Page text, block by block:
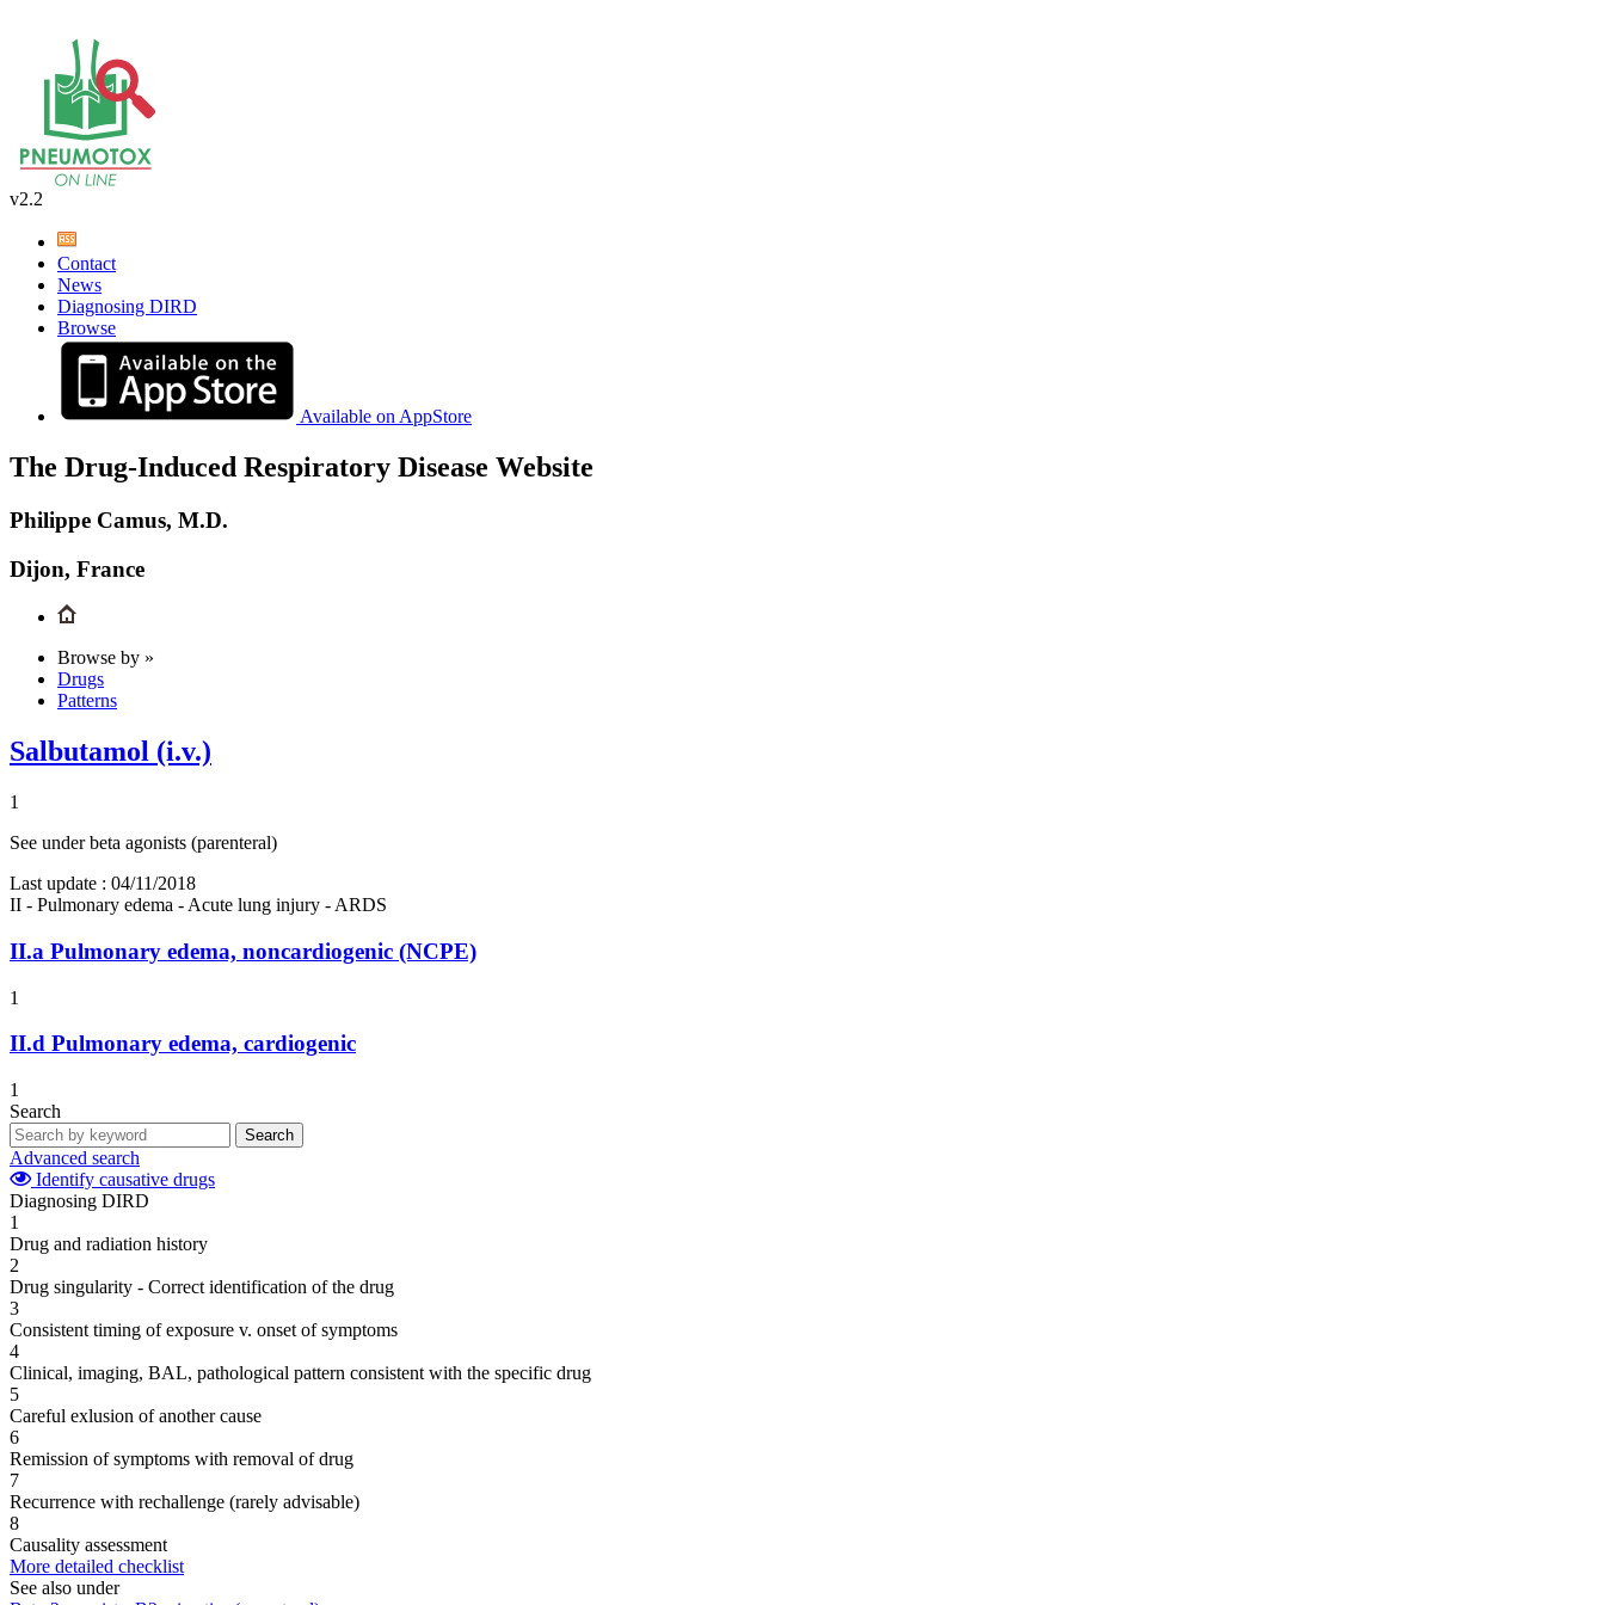
v2.2
Contact
News
Diagnosing DIRD
Browse
Available on AppStore
The Drug-Induced Respiratory Disease Website
Philippe Camus, M.D.
Dijon, France
Browse by »
Drugs
Patterns
Salbutamol (i.v.)
1
See under beta agonists (parenteral)
Last update : 04/11/2018
II - Pulmonary edema - Acute lung injury - ARDS
II.a Pulmonary edema, noncardiogenic (NCPE)
1
II.d Pulmonary edema, cardiogenic
1
Search
Search
Advanced search
Identify causative drugs
Diagnosing DIRD
1
Drug and radiation history
2
Drug singularity - Correct identification of the drug
3
Consistent timing of exposure v. onset of symptoms
4
Clinical, imaging, BAL, pathological pattern consistent with the specific drug
5
Careful exlusion of another cause
6
Remission of symptoms with removal of drug
7
Recurrence with rechallenge (rarely advisable)
8
Causality assessment
More detailed checklist
See also under